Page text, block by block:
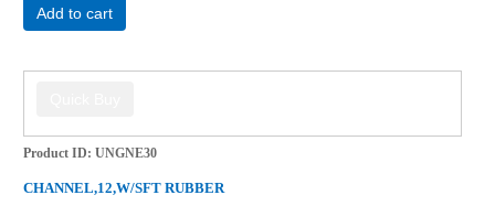
Add to cart
Product ID UNGNE30
CHANNEL,12,W/SFT RUBBER